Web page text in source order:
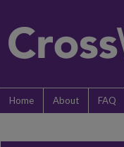
Home About FAQ